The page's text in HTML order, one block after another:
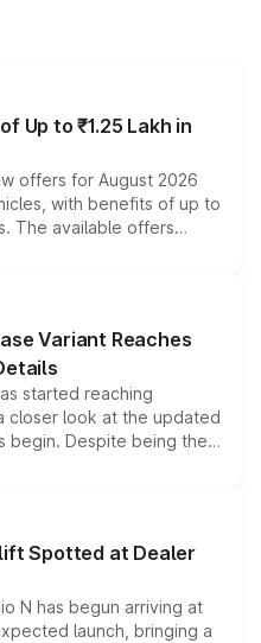
Up to ₹1.25 Lakh in
offers for August 2026
with benefits of up to
The available offers
bonuses,
variant and eligibility,
reduce the overall
Variant Reaches
started reaching
closer look at the updated
begin. Despite being the
standard safety
making it an
SUV segment.
Spotted at Dealer
N has begun arriving at
launch, bringing a